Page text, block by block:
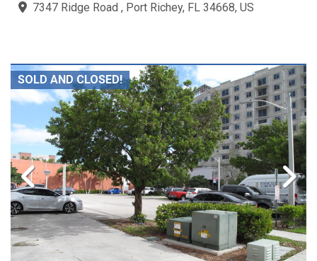
7347 Ridge Road , Port Richey, FL 34668, US
SOLD AND CLOSED!